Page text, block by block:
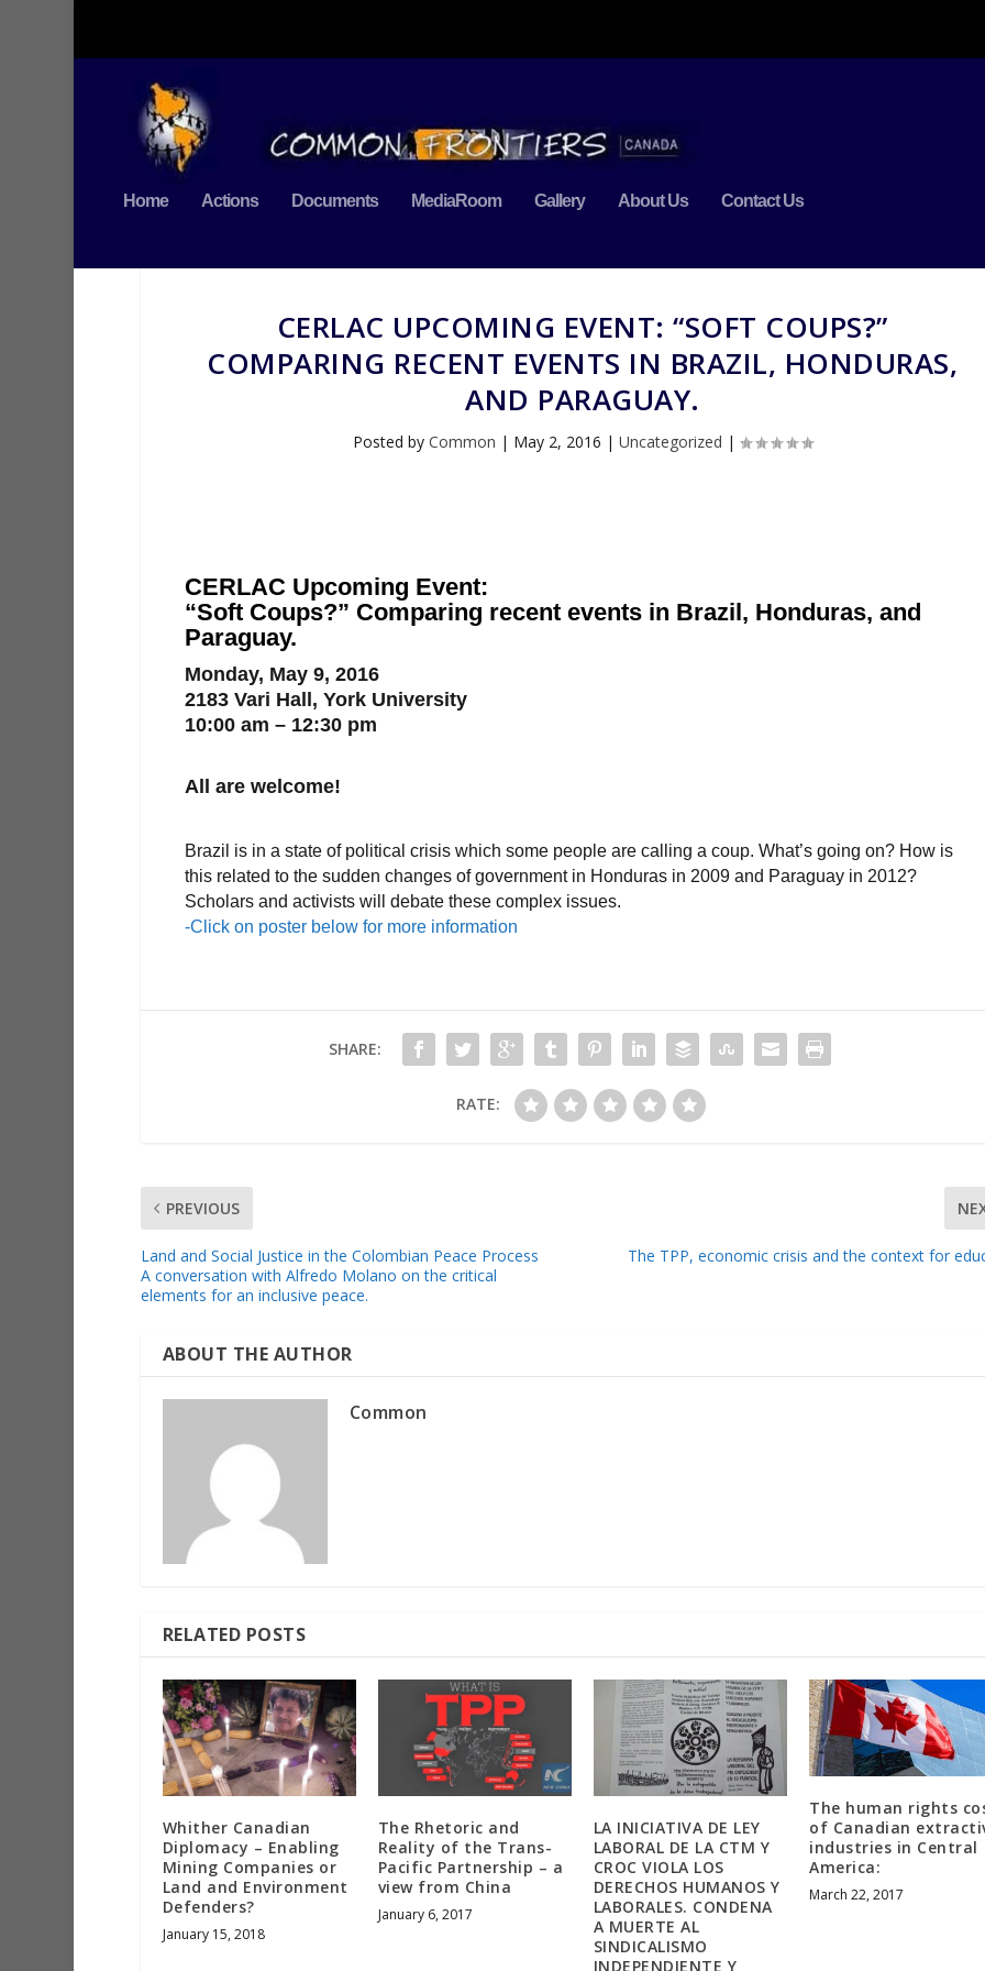
Home Actions Documents MediaRoom Gallery About Us Contact Us
CERLAC UPCOMING EVENT: “SOFT COUPS?”
COMPARING RECENT EVENTS IN BRAZIL, HONDURAS,
AND PARAGUAY.
Posted by Common | May 2, 2016 | Uncategorized |
CERLAC Upcoming Event:
“Soft Coups?” Comparing recent events in Brazil, Honduras, and
Paraguay.
Monday, May 9, 2016
2183 Vari Hall, York University
10:00 am – 12:30 pm
All are welcome!
Brazil is in a state of political crisis which some people are calling a coup. What’s going on? How is
this related to the sudden changes of government in Honduras in 2009 and Paraguay in 2012?
Scholars and activists will debate these complex issues.
-Click on poster below for more information
SHARE:
RATE:
PREVIOUS
Land and Social Justice in the Colombian Peace Process
A conversation with Alfredo Molano on the critical
elements for an inclusive peace.
The TPP, economic crisis and the context for
ABOUT THE AUTHOR
Common
RELATED POSTS
Whither Canadian
Diplomacy – Enabling
Mining Companies or
Land and Environment
Defenders?
January 15, 2018
The Rhetoric and
Reality of the Trans-
Pacific Partnership – a
view from China
January 6, 2017
LA INICIATIVA DE LEY
LABORAL DE LA CTM Y
CROC VIOLA LOS
DERECHOS HUMANOS Y
LABORALES. CONDENA
A MUERTE AL
SINDICALISMO
INDEPENDIENTE Y
The human rights
of Canadian
industries in Central
America:
March 22, 2017